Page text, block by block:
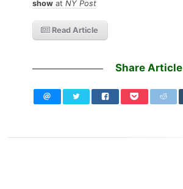
show atNY Post
Read Article
Share Article